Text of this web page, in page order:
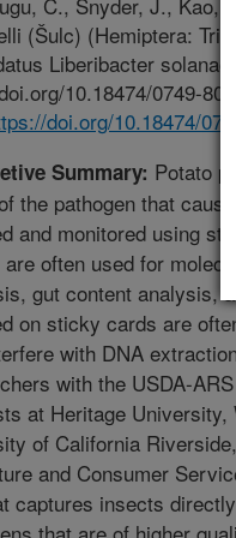
(Šulc) (Hemiptera:
Liberibacter
10.18474/0749-
doi.org/10.18474/
Summary: Potato
the pathogen that
and monitored using
often used for
gut content analysis,
on sticky cards are
with DNA
with the USDA-
at Heritage University,
of California
and Consumer
captures insects